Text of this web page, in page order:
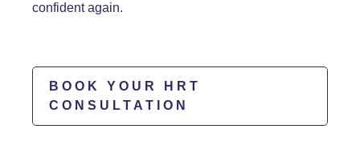
confident again.
BOOK YOUR HRT
CONSULTATION